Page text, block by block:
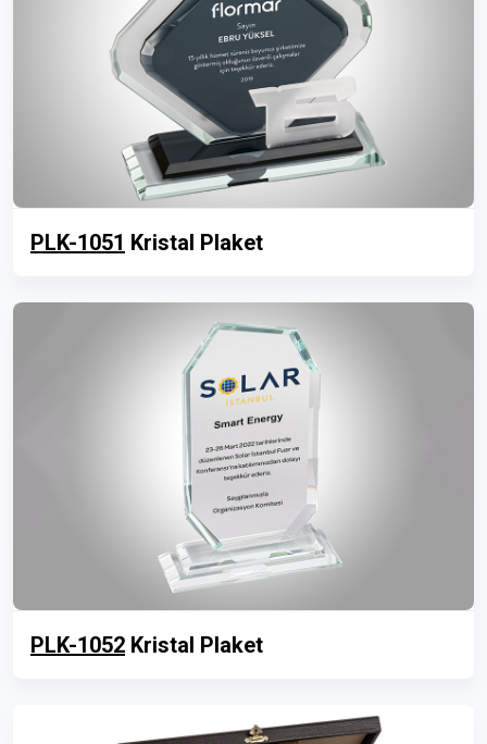
PLK-1051 Kristal Plaket
PLK-1052 Kristal Plaket